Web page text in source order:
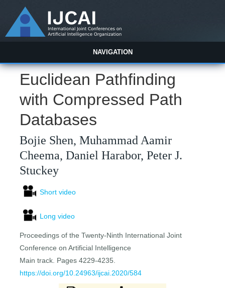
NAVIGATION
Euclidean Pathfinding
with Compressed Path
Databases
Bojie Shen, Muhammad Aamir
Cheema, Daniel Harabor, Peter J.
Stuckey
Short video
Long video
Proceedings of the Twenty-Ninth International Joint
Conference on Artificial Intelligence
Main track. Pages 4229-4235.
https://doi.org/10.24963/ijcai.2020/584